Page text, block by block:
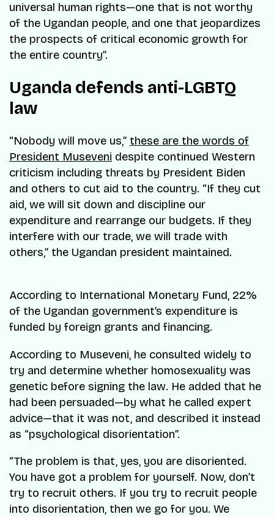
universal human rights—one that is not worthy
of the Ugandan people, and one that jeopardizes
the prospects of critical economic growth for
the entire country”.
Uganda defends anti-LGBTQ
law
“Nobody will move us,” these are the words of
President Museveni despite continued Western
criticism including threats by President Biden
and others to cut aid to the country. “If they cut
aid, we will sit down and discipline our
expenditure and rearrange our budgets. If they
interfere with our trade, we will trade with
others,” the Ugandan president maintained.
According to International Monetary Fund, 22%
of the Ugandan government’s expenditure is
funded by foreign grants and financing.
According to Museveni, he consulted widely to
try and determine whether homosexuality was
genetic before signing the law. He added that he
had been persuaded—by what he called expert
advice—that it was not, and described it instead
as “psychological disorientation”.
“The problem is that, yes, you are disoriented.
You have got a problem for yourself. Now, don’t
try to recruit others. If you try to recruit people
into disorientation, then we go for you. We